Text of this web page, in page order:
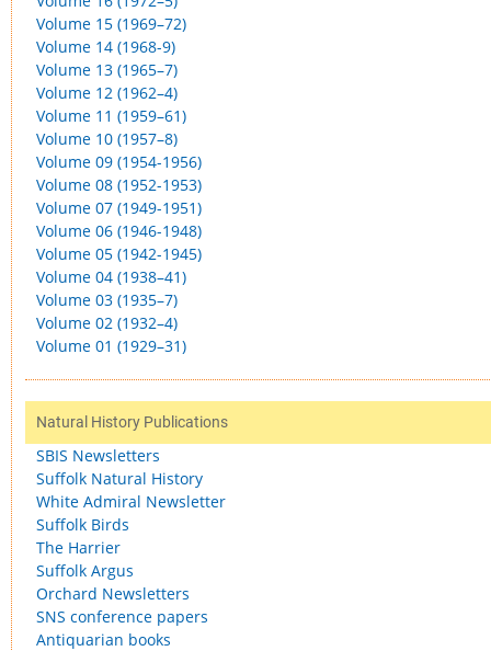
Volume 15 (1969–72)
Volume 14 (1968-9)
Volume 13 (1965–7)
Volume 12 (1962–4)
Volume 11 (1959–61)
Volume 10 (1957–8)
Volume 09 (1954-1956)
Volume 08 (1952-1953)
Volume 07 (1949-1951)
Volume 06 (1946-1948)
Volume 05 (1942-1945)
Volume 04 (1938–41)
Volume 03 (1935–7)
Volume 02 (1932–4)
Volume 01 (1929–31)
Natural History Publications
SBIS Newsletters
Suffolk Natural History
White Admiral Newsletter
Suffolk Birds
The Harrier
Suffolk Argus
Orchard Newsletters
SNS conference papers
Antiquarian books